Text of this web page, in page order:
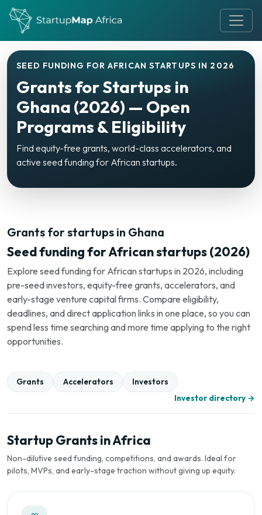
SEED FUNDING FOR AFRICAN STARTUPS IN 2026
Grants for Startups in
Ghana (2026) — Open
Programs & Eligibility
Find equity-free grants, world-class accelerators, and
active seed funding for African startups.
Grants for startups in Ghana
Seed funding for African startups (2026)
Explore seed funding for African startups in 2026, including
pre-seed investors, equity-free grants, accelerators, and
early-stage venture capital firms. Compare eligibility,
deadlines, and direct application links in one place, so you can
spend less time searching and more time applying to the right
opportunities.
Grants Accelerators
Investors
Investor directory →
Startup Grants in Africa
Non-dilutive seed funding, competitions, and awards. Ideal for
pilots, MVPs, and early-stage traction without giving up equity.